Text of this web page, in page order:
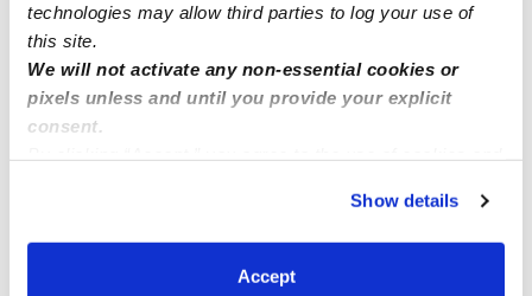
technologies may allow third parties to log your use of
this site.
We will not activate any non-essential cookies or
pixels unless and until you provide your explicit
consent.
You can reject non-essential cookies or manage your
preferences at any time by clicking “Cookie Settings.”
Show details
Accept
Nearby Daycares you may love
See all Daycares in Olathe